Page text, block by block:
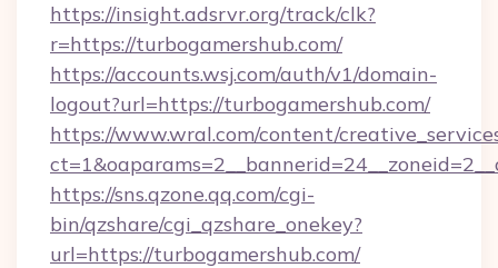
https://insight.adsrvr.org/track/clk?
r=https://turbogamershub.com/
https://accounts.wsj.com/auth/v1/domain-
logout?url=https://turbogamershub.com/
https://www.wral.com/content/
https://sns.qzone.qq.com/cgi-
bin/qzshare/cgi_qzshare_onekey?
url=https://turbogamershub.com/